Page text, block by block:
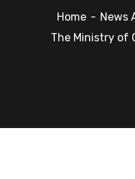
Home News
The Ministry of